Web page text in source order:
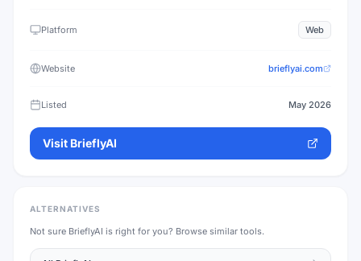
Platform Web
Website brieflyai.com
Listed May 2026
Visit BrieflyAI
ALTERNATIVES
Not sure BrieflyAI is right for you? Browse similar tools.